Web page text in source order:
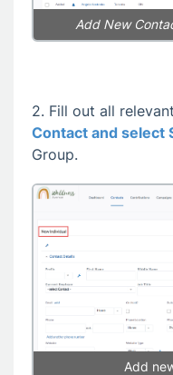
Add New
2. Fill out all
Contact and select
Group.
Add